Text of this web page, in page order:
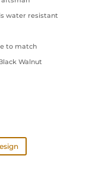
water resistant
to match
Walnut